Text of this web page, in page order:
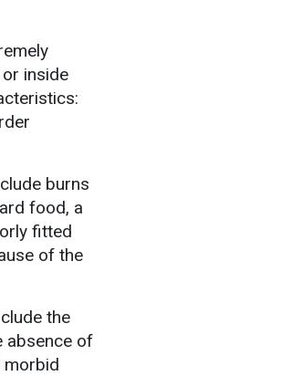
inside
burns
food, a
fitted
of the
the
absence of
morbid